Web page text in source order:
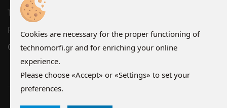
Terms
Privacy
Cookies
Cookies are necessary for the proper functioning of
technomorfi.gr and for enriching your online
experience.
Please choose «Accept» or «Settings» to set your
preferences.